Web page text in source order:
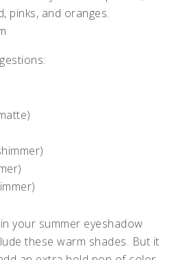
your summer eyeshadow
these warm shades. But it